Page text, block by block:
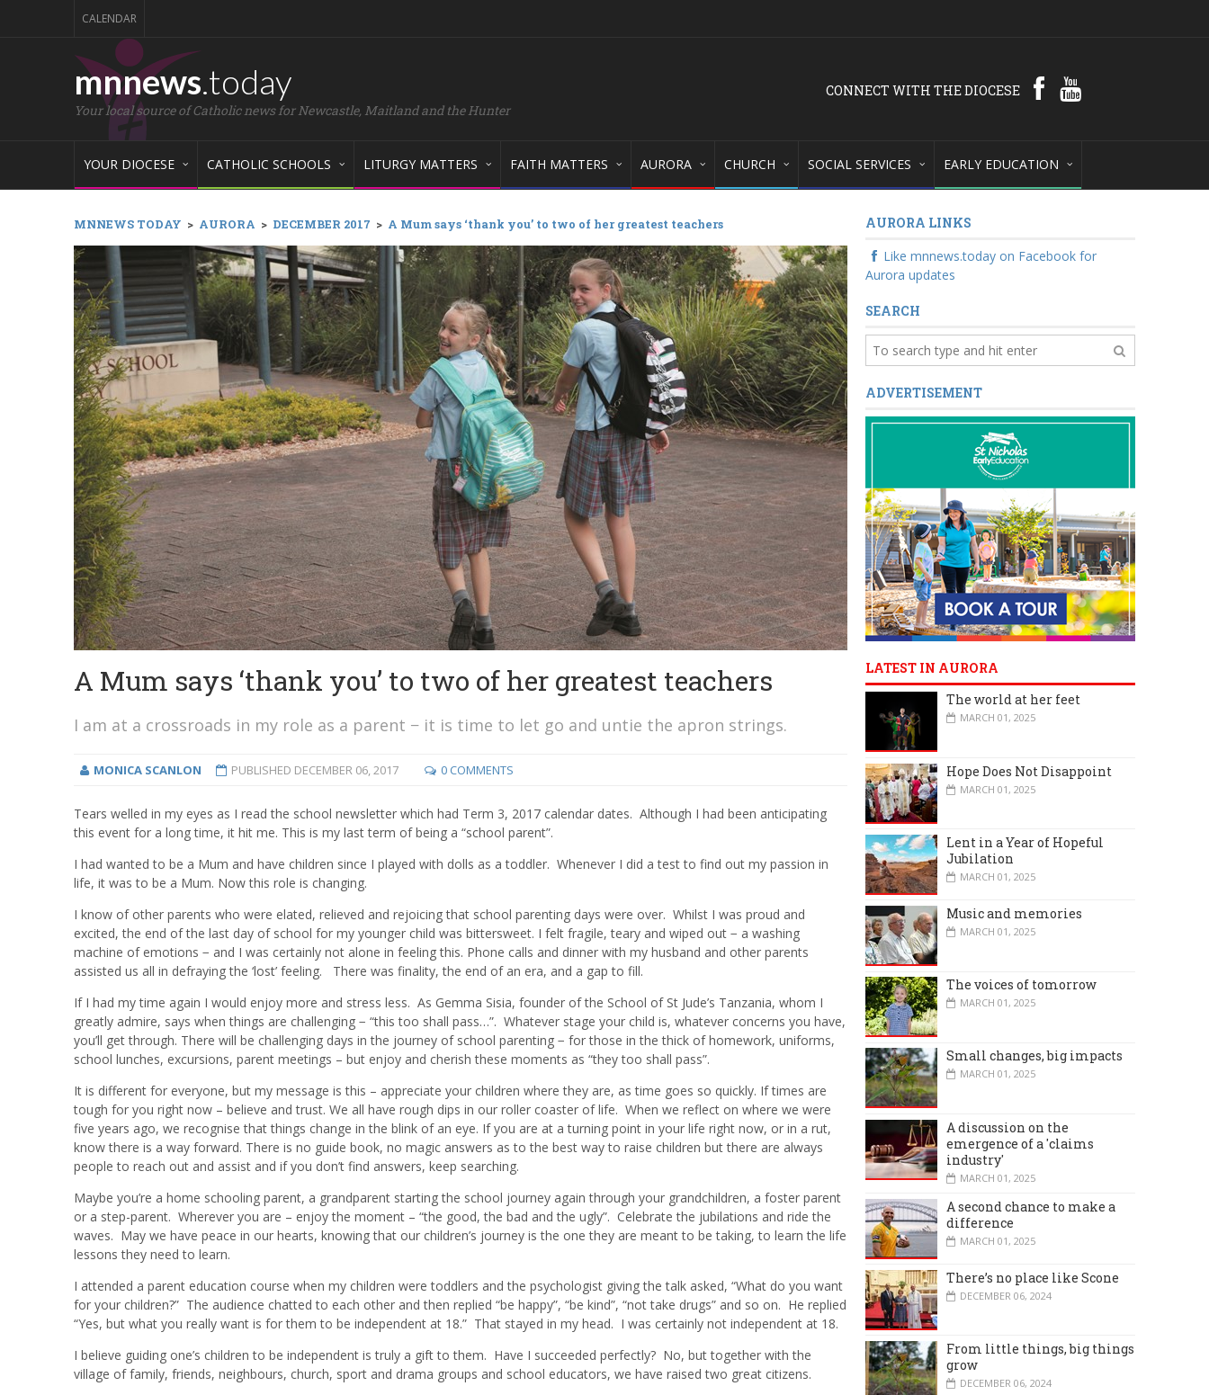
CALENDAR
mnnews.today
Your local source of Catholic news for Newcastle, Maitland and the Hunter
CONNECT WITH THE DIOCESE
YOUR DIOCESE CATHOLIC SCHOOLS LITURGY MATTERS FAITH MATTERS AURORA CHURCH SOCIAL SERVICES EARLY EDUCATION
MNNEWS TODAY > AURORA > DECEMBER 2017 > A Mum says ‘thank you’ to two of her greatest teachers
A Mum says ‘thank you’ to two of her greatest teachers
I am at a crossroads in my role as a parent − it is time to let go and untie the apron strings.
MONICA SCANLON PUBLISHED DECEMBER 06, 2017 0 COMMENTS
Tears welled in my eyes as I read the school newsletter which had Term 3, 2017 calendar dates. Although I had been anticipating
this event for a long time, it hit me. This is my last term of being a “school parent”.
I had wanted to be a Mum and have children since I played with dolls as a toddler. Whenever I did a test to find out my passion in
life, it was to be a Mum. Now this role is changing.
I know of other parents who were elated, relieved and rejoicing that school parenting days were over. Whilst I was proud and
excited, the end of the last day of school for my younger child was bittersweet. I felt fragile, teary and wiped out − a washing
machine of emotions − and I was certainly not alone in feeling this. Phone calls and dinner with my husband and other parents
assisted us all in defraying the ‘lost’ feeling. There was finality, the end of an era, and a gap to fill.
If I had my time again I would enjoy more and stress less. As Gemma Sisia, founder of the School of St Jude’s Tanzania, whom I
greatly admire, says when things are challenging − “this too shall pass…”. Whatever stage your child is, whatever concerns you have,
you’ll get through. There will be challenging days in the journey of school parenting − for those in the thick of homework, uniforms,
school lunches, excursions, parent meetings – but enjoy and cherish these moments as “they too shall pass”.
It is different for everyone, but my message is this – appreciate your children where they are, as time goes so quickly. If times are
tough for you right now – believe and trust. We all have rough dips in our roller coaster of life. When we reflect on where we were
five years ago, we recognise that things change in the blink of an eye. If you are at a turning point in your life right now, or in a rut,
know there is a way forward. There is no guide book, no magic answers as to the best way to raise children but there are always
people to reach out and assist and if you don’t find answers, keep searching.
Maybe you’re a home schooling parent, a grandparent starting the school journey again through your grandchildren, a foster parent
or a step-parent. Wherever you are – enjoy the moment – “the good, the bad and the ugly”. Celebrate the jubilations and ride the
waves. May we have peace in our hearts, knowing that our children’s journey is the one they are meant to be taking, to learn the life
lessons they need to learn.
I attended a parent education course when my children were toddlers and the psychologist giving the talk asked, “What do you want
for your children?” The audience chatted to each other and then replied “be happy”, “be kind”, “not take drugs” and so on. He replied
“Yes, but what you really want is for them to be independent at 18.” That stayed in my head. I was certainly not independent at 18.
I believe guiding one’s children to be independent is truly a gift to them. Have I succeeded perfectly? No, but together with the
village of family, friends, neighbours, church, sport and drama groups and school educators, we have raised two great citizens.
AURORA LINKS
Like mnnews.today on Facebook for
Aurora updates
SEARCH
ADVERTISEMENT
LATEST IN AURORA
The world at her feet
MARCH 01, 2025
Hope Does Not Disappoint
MARCH 01, 2025
Lent in a Year of Hopeful
Jubilation
MARCH 01, 2025
Music and memories
MARCH 01, 2025
The voices of tomorrow
MARCH 01, 2025
Small changes, big impacts
MARCH 01, 2025
A discussion on the
emergence of a 'claims
industry'
MARCH 01, 2025
A second chance to make a
difference
MARCH 01, 2025
There’s no place like Scone
DECEMBER 06, 2024
From little things, big things
grow
DECEMBER 06, 2024